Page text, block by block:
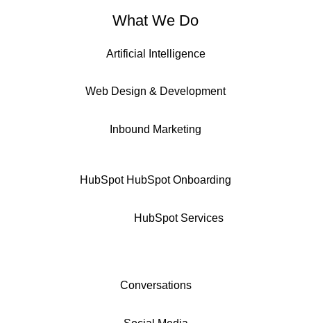
What We Do
Artificial Intelligence
Web Design & Development
Inbound Marketing
HubSpot HubSpot Onboarding
HubSpot Services
Conversations